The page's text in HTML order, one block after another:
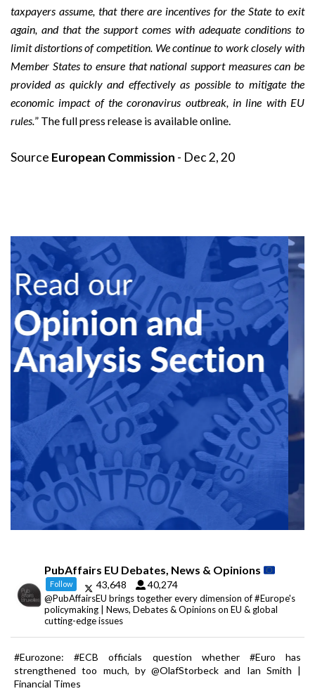
taxpayers assume, that there are incentives for the State to exit
again, and that the support comes with adequate conditions to
limit distortions of competition. We continue to work closely with
Member States to ensure that national support measures can be
provided as quickly and effectively as possible to mitigate the
economic impact of the coronavirus outbreak, in line with EU
rules.” The full press release is availableonline.
Source European Commission - Dec 2, 20
PubAffairs EU Debates, News & Opinions
Follow 43,648 40,274
@PubAffairsEU brings together every dimension of #Europe's
policymaking | News, Debates & Opinions on EU & global
cutting-edge issues
#Eurozone: #ECB officials question whether #Euro has
strengthened too much, by @OlafStorbeck and Ian Smith |
Financial Times